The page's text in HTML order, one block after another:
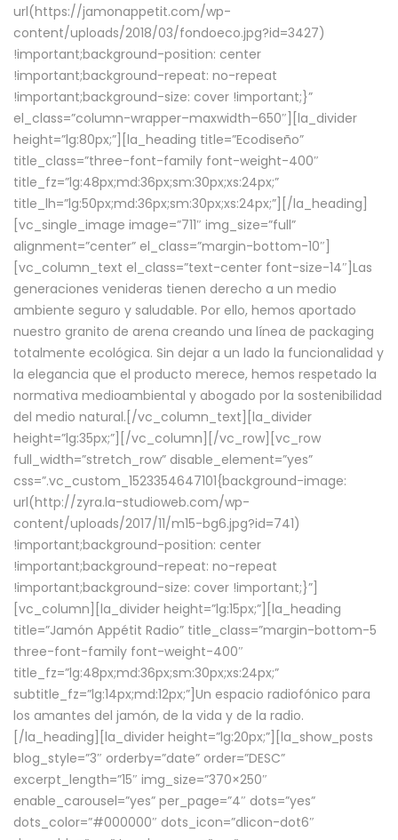
url(https://jamonappetit.com/wp-
content/uploads/2018/03/fondoeco.jpg?id=3427)
!important;background-position: center
!important;background-repeat: no-repeat
!important;background-size: cover !important;}”
el_class=”column-wrapper–maxwidth–650″][la_divider
height=”lg:80px;”][la_heading title=”Ecodiseño”
title_class=”three-font-family font-weight-400″
title_fz=”lg:48px;md:36px;sm:30px;xs:24px;”
title_lh=”lg:50px;md:36px;sm:30px;xs:24px;”][/la_heading]
[vc_single_image image=”711″ img_size=”full”
alignment=”center” el_class=”margin-bottom-10″]
[vc_column_text el_class=”text-center font-size-14″]Las
generaciones venideras tienen derecho a un medio
ambiente seguro y saludable. Por ello, hemos aportado
nuestro granito de arena creando una línea de packaging
totalmente ecológica. Sin dejar a un lado la funcionalidad y
la elegancia que el producto merece, hemos respetado la
normativa medioambiental y abogado por la sostenibilidad
del medio natural.[/vc_column_text][la_divider
height=”lg:35px;”][/vc_column][/vc_row][vc_row
full_width=”stretch_row” disable_element=”yes”
css=”.vc_custom_1523354647101{background-image:
url(http://zyra.la-studioweb.com/wp-
content/uploads/2017/11/m15-bg6.jpg?id=741)
!important;background-position: center
!important;background-repeat: no-repeat
!important;background-size: cover !important;}”]
[vc_column][la_divider height=”lg:15px;”][la_heading
title=”Jamón Appétit Radio” title_class=”margin-bottom-5
three-font-family font-weight-400″
title_fz=”lg:48px;md:36px;sm:30px;xs:24px;”
subtitle_fz=”lg:14px;md:12px;”]Un espacio radiofónico para
los amantes del jamón, de la vida y de la radio.
[/la_heading][la_divider height=”lg:20px;”][la_show_posts
blog_style=”3″ orderby=”date” order=”DESC”
excerpt_length=”15″ img_size=”370×250″
enable_carousel=”yes” per_page=”4″ dots=”yes”
dots_color=”#000000″ dots_icon=”dlicon-dot6″